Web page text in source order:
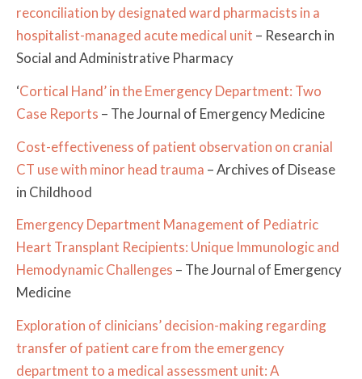
reconciliation by designated ward pharmacists in a
hospitalist-managed acute medical unit – Research in
Social and Administrative Pharmacy
‘Cortical Hand’ in the Emergency Department: Two
Case Reports – The Journal of Emergency Medicine
Cost-effectiveness of patient observation on cranial
CT use with minor head trauma – Archives of Disease
in Childhood
Emergency Department Management of Pediatric
Heart Transplant Recipients: Unique Immunologic and
Hemodynamic Challenges – The Journal of Emergency
Medicine
Exploration of clinicians’ decision-making regarding
transfer of patient care from the emergency
department to a medical assessment unit: A